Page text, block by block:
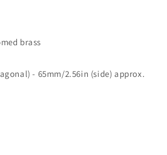
brass
- 65mm/2.56in (side) approx.